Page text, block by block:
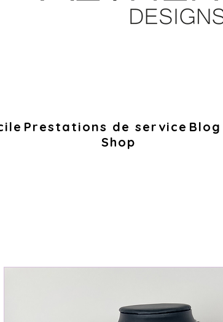
Prestations de service Blog
Shop